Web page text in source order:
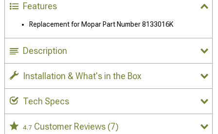
Features
Replacement for Mopar Part Number 8133016K
Description
Installation & What's in the Box
Tech Specs
4.7 Customer Reviews (7)